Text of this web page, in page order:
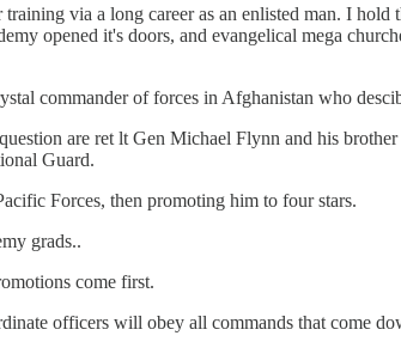
via a long career as an enlisted man. I
opened it's doors, and evangelical mega
commander of forces in Afghanistan who
are ret lt Gen Michael Flynn and his
Guard.
Forces, then promoting him to four stars.
grads..
come first.
officers will obey all commands that come